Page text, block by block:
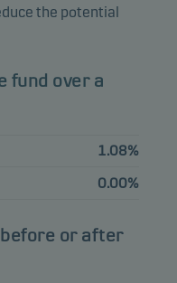
Equities USD
TWD
the potential
fund over a
1.08%
0.00%
or after